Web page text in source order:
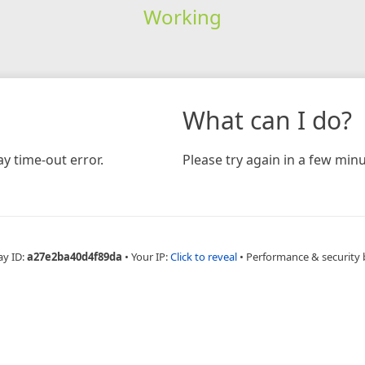
Working
time-out error.
What can I do?
Please try again in a few
ID:a27e2ba40d4f89da • Your IP:Click to reveal • Performance & security